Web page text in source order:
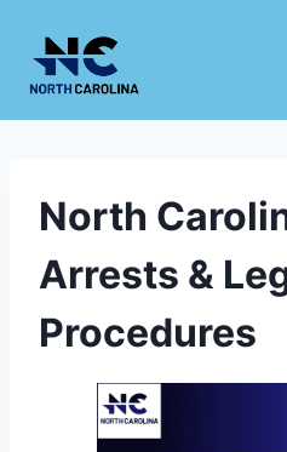
North
Arrests &
Procedures